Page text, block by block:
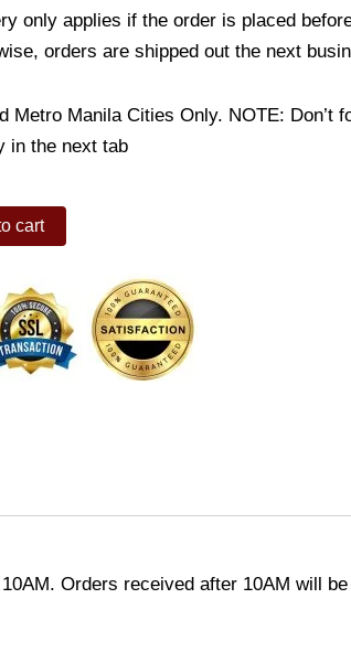
only applies if the order is placed
orders are shipped out the next
Metro Manila Cities Only. NOTE: Don’t
in the next tab
cart
Orders received after 10AM will